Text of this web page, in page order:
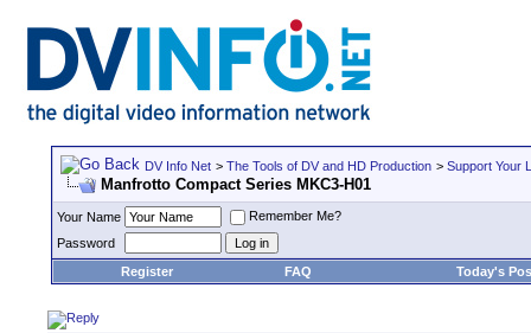
DV Info Net > The Tools of DV and HD Production > Support Your
Manfrotto Compact Series MKC3-H01
Your Name
Remember Me?
Password
Register
FAQ Today's